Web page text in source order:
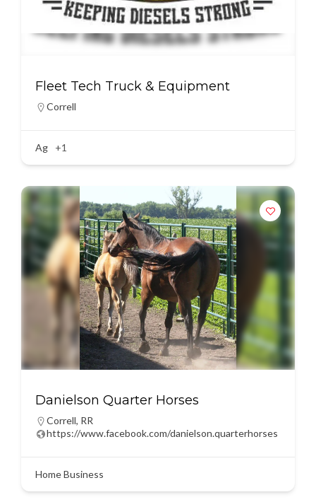
Fleet Tech Truck & Equipment
Correll
Ag +1
Danielson Quarter Horses
Correll, RR
https://www.facebook.com/danielson.quarterhorses
Home Business